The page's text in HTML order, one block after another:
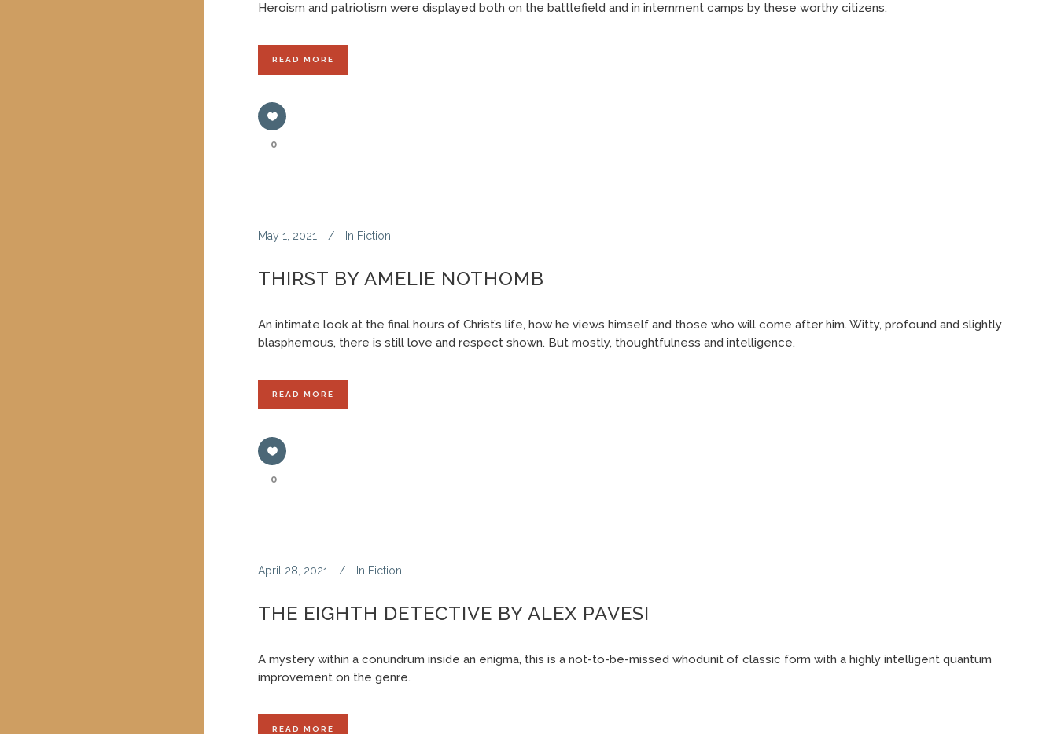
Heroism and patriotism were displayed both on the battlefield and in internment camps by these worthy citizens.
READ MORE
0
May 1, 2021 In Fiction
THIRST BY AMELIE NOTHOMB
An intimate look at the final hours of Christ’s life, how he views himself and those who will come after him. Witty, profound and slightly
blasphemous, there is still love and respect shown. But mostly, thoughtfulness and intelligence.
READ MORE
0
April 28, 2021 In Fiction
THE EIGHTH DETECTIVE BY ALEX PAVESI
A mystery within a conundrum inside an enigma, this is a not-to-be-missed whodunit of classic form with a highly intelligent quantum
improvement on the genre.
READ MORE